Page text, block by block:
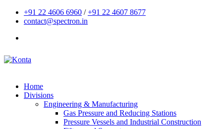
+91 22 4606 6960 /+91 22 4607 8677
contact@spectron.in
Home
Divisions
Engineering & Manufacturing
Gas Pressure and Reducing Stations
Pressure Vessels and Industrial Construction